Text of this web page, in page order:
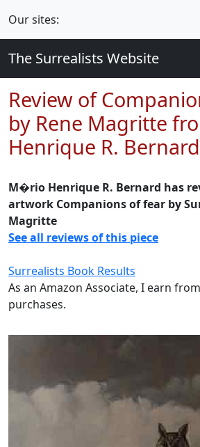
Our sites:
The Surrealists Website
Review of
by Rene Magritte
Henrique R. Bernard
M�rio Henrique R. Bernard has
artwork Companions of fear by
Magritte
See all reviews of this piece
Surrealists Book Results
As an Amazon Associate, I earn
purchases.